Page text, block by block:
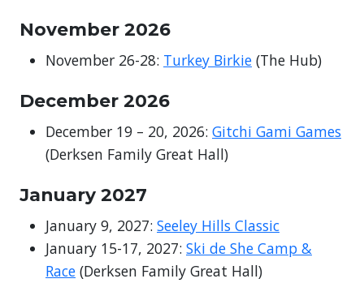
November 2026
November 26-28: Turkey Birkie (The Hub)
December 2026
December 19 – 20, 2026: Gitchi Gami Games
(Derksen Family Great Hall)
January 2027
January 9, 2027: Seeley Hills Classic
January 15-17, 2027: Ski de She Camp &
Race (Derksen Family Great Hall)